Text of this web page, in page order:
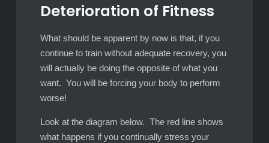
Deterioration of Fitness
What should be apparent by now is that, if you
continue to train without adequate recovery, you
will actually be doing the opposite of what you
want. You will be forcing your body to perform
worse!
Look at the diagram below. The red line shows
what happens if you continually stress your